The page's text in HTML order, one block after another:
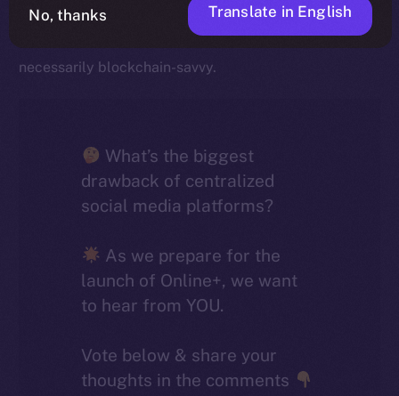
striking is how closely they align with broader industry
trends, given that most social media users aren’t
necessarily blockchain-savvy.
What’s the biggest
drawback of centralized
social media platforms?
As we prepare for the
launch of Online+, we want
to hear from YOU.
Vote below & share your
thoughts in the comments
No, thanks Translate in English